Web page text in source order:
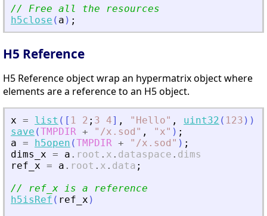
// Free all the resources
h5close ( a ) ;
H5 Reference
H5 Reference object wrap an hypermatrix object where
elements are a reference to an H5 object.
x = list ( [ 1 2 ; 3 4] , " Hello" , uint32 ( 123 ) )
save (TMPDIR + " /x.sod " , " x" ) ;
a = h5open (TMPDIR + " /x.sod " ) ;
dims_x = a . root . x . dataspace . dims
ref_x = a . root . x . data ;
// ref_x is a reference
h5isRef ( ref_x )